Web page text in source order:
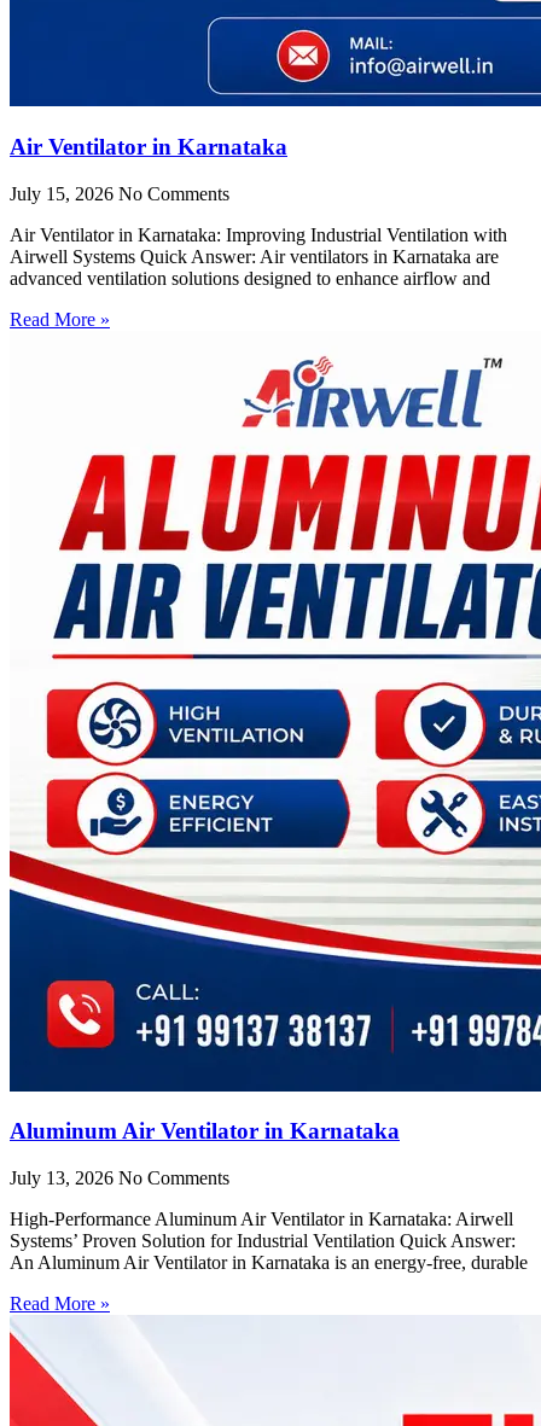
Air Ventilator in Karnataka
July 15, 2026 No Comments
Air Ventilator in Karnataka: Improving Industrial Ventilation with
Airwell Systems Quick Answer: Air ventilators in Karnataka are
advanced ventilation solutions designed to enhance airflow and
Read More »
Aluminum Air Ventilator in Karnataka
July 13, 2026 No Comments
High-Performance Aluminum Air Ventilator in Karnataka: Airwell
Systems’ Proven Solution for Industrial Ventilation Quick Answer:
An Aluminum Air Ventilator in Karnataka is an energy-free, durable
Read More »